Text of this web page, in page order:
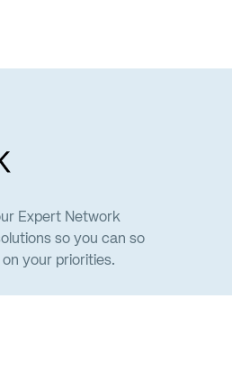
Expert Network
so you can so
your priorities.